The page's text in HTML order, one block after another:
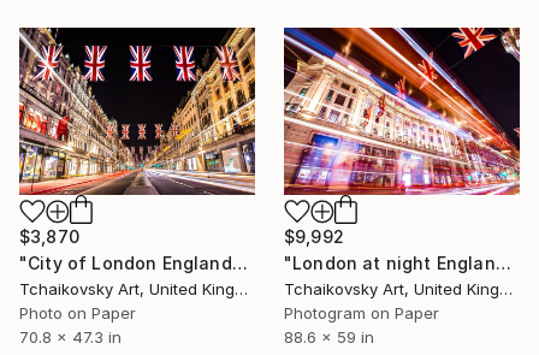
$3,870
"City of London England" Photograph
Tchaikovsky Art, United Kingdom
Photo on Paper
70.8 x 47.3 in
$9,992
"London at night England # 27" Photograph
Tchaikovsky Art, United Kingdom
Photogram on Paper
88.6 x 59 in